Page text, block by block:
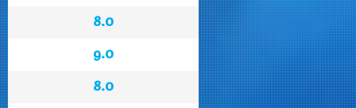
8.0
9.0
8.0